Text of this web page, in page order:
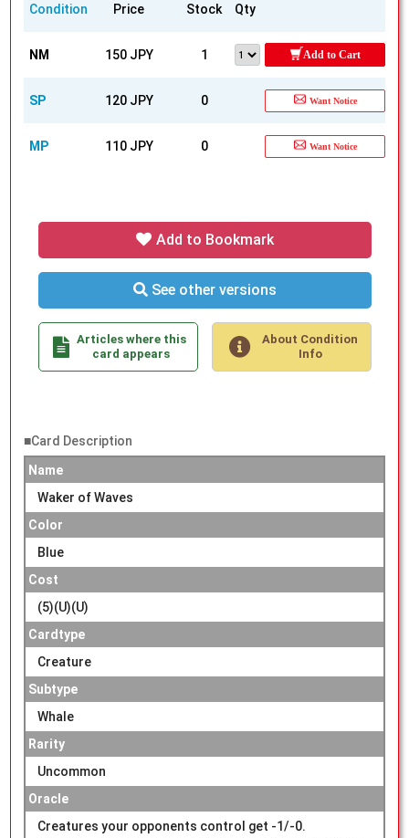
Condition Price Stock Qty
NM 150 JPY 1 Add to Cart
SP 120 JPY 0 Want Notice
MP 110 JPY 0 Want Notice
Add to Bookmark
See other versions
Articles where this
card appears
About Condition
Info
■Card Description
Name
Waker of Waves
Color
Blue
Cost
(5)(U)(U)
Cardtype
Creature
Subtype
Whale
Rarity
Uncommon
Oracle
Creatures your opponents control get -1/-0.